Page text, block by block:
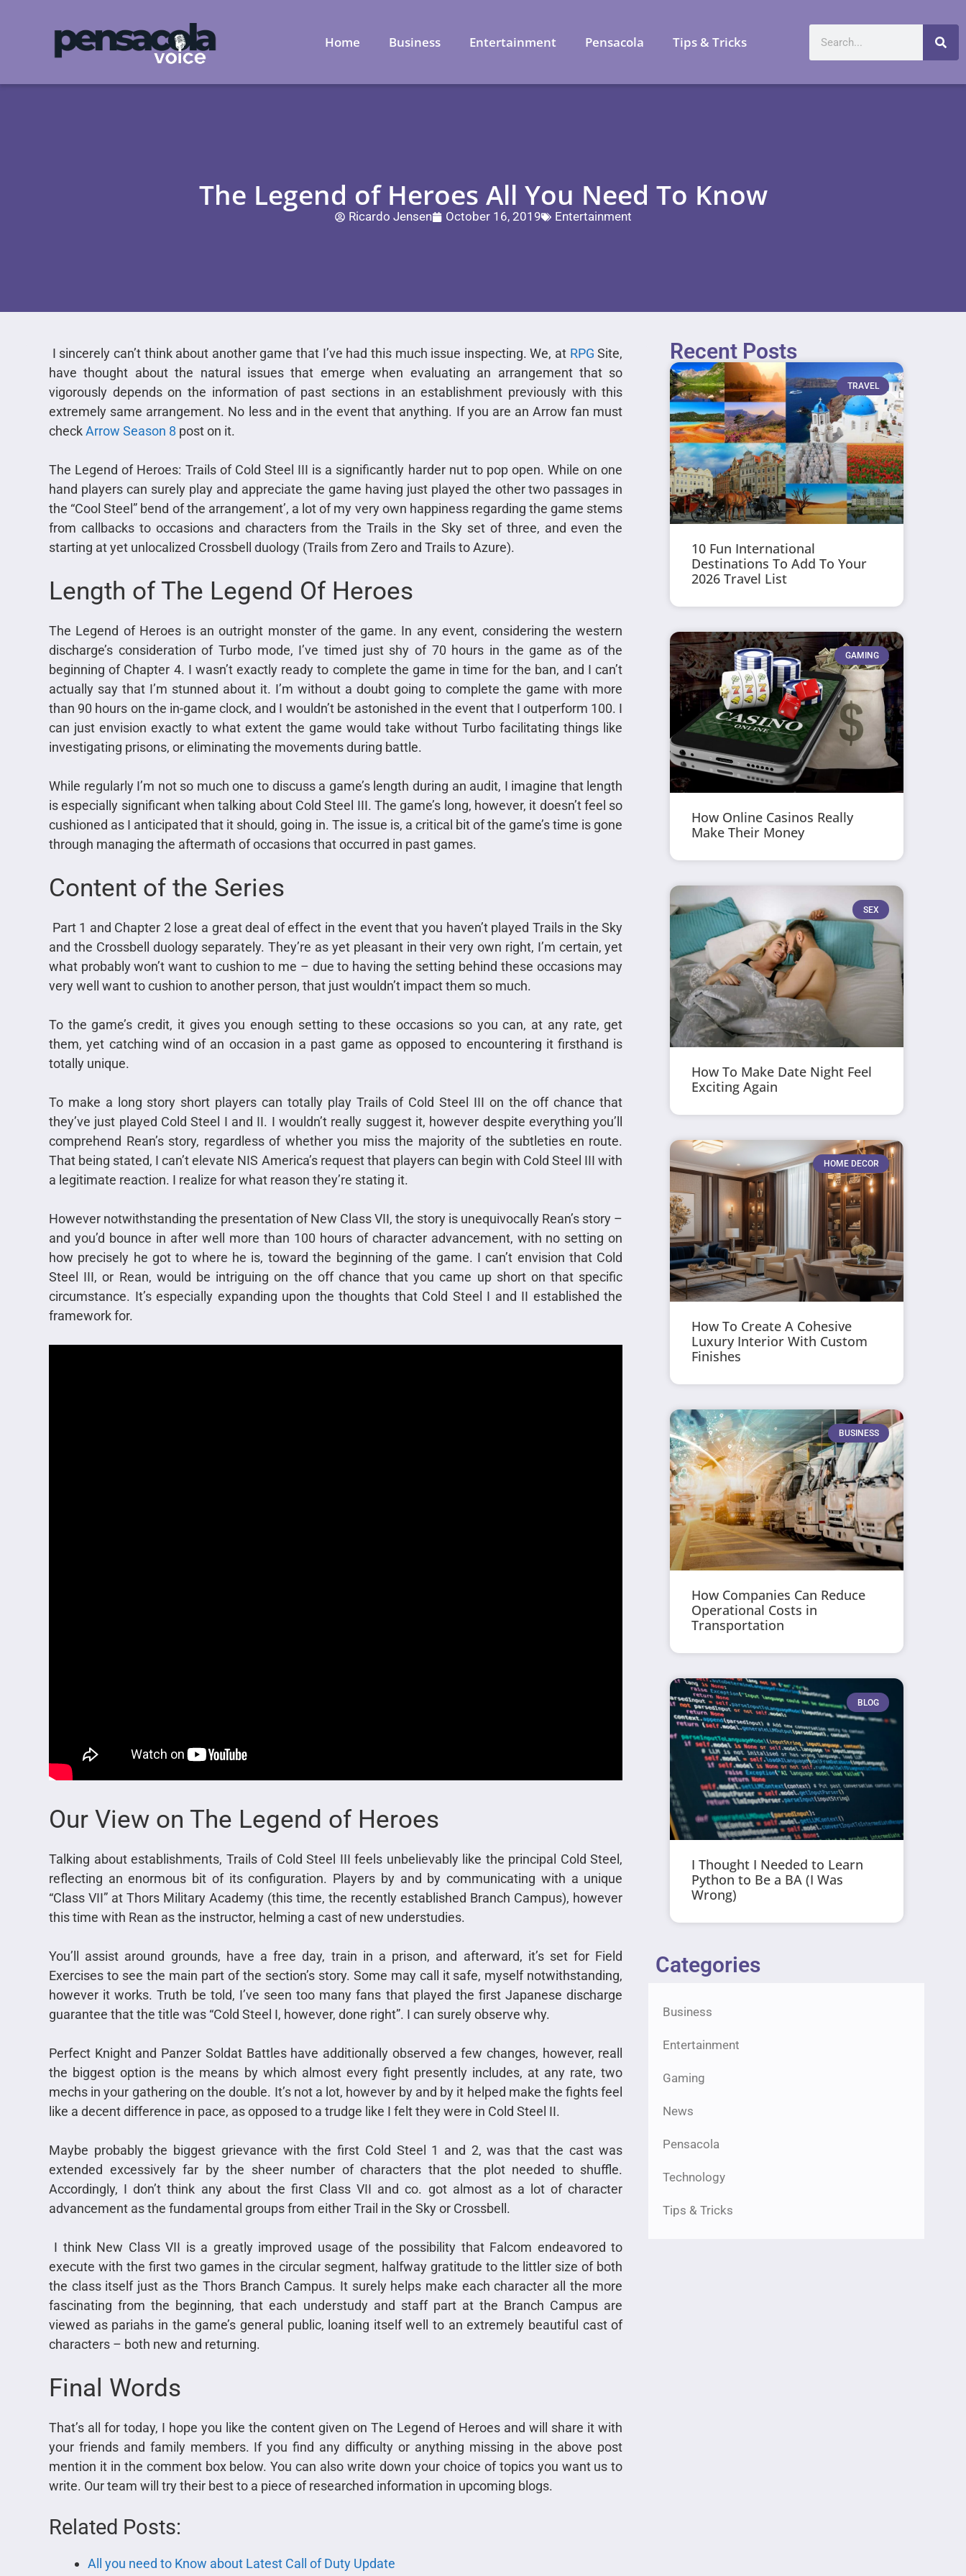
Home Business Entertainment Pensacola Tips & Tricks
The Legend of Heroes All You Need To Know
Ricardo Jensen October 16, 2019 Entertainment
I sincerely can’t think about another game that I’ve had this much issue inspecting. We, at RPG Site,
have thought about the natural issues that emerge when evaluating an arrangement that so
vigorously depends on the information of past sections in an establishment previously with this
extremely same arrangement. No less and in the event that anything. If you are an Arrow fan must
checkArrow Season 8 post on it.
The Legend of Heroes: Trails of Cold Steel III is a significantly harder nut to pop open. While on one
hand players can surely play and appreciate the game having just played the other two passages in
the “Cool Steel” bend of the arrangement’, a lot of my very own happiness regarding the game stems
from callbacks to occasions and characters from the Trails in the Sky set of three, and even the
starting at yet unlocalized Crossbell duology (Trails from Zero and Trails to Azure).
Length of The Legend Of Heroes
The Legend of Heroes is an outright monster of the game. In any event, considering the western
discharge’s consideration of Turbo mode, I’ve timed just shy of 70 hours in the game as of the
beginning of Chapter 4. I wasn’t exactly ready to complete the game in time for the ban, and I can’t
actually say that I’m stunned about it. I’m without a doubt going to complete the game with more
than 90 hours on the in-game clock, and I wouldn’t be astonished in the event that I outperform 100. I
can just envision exactly to what extent the game would take without Turbo facilitating things like
investigating prisons, or eliminating the movements during battle.
While regularly I’m not so much one to discuss a game’s length during an audit, I imagine that length
is especially significant when talking about Cold Steel III. The game’s long, however, it doesn’t feel so
cushioned as I anticipated that it should, going in. The issue is, a critical bit of the game’s time is gone
through managing the aftermath of occasions that occurred in past games.
Content of the Series
Part 1 and Chapter 2 lose a great deal of effect in the event that you haven’t played Trails in the Sky
and the Crossbell duology separately. They’re as yet pleasant in their very own right, I’m certain, yet
what probably won’t want to cushion to me – due to having the setting behind these occasions may
very well want to cushion to another person, that just wouldn’t impact them so much.
To the game’s credit, it gives you enough setting to these occasions so you can, at any rate, get
them, yet catching wind of an occasion in a past game as opposed to encountering it firsthand is
totally unique.
To make a long story short players can totally play Trails of Cold Steel III on the off chance that
they’ve just played Cold Steel I and II. I wouldn’t really suggest it, however despite everything you’ll
comprehend Rean’s story, regardless of whether you miss the majority of the subtleties en route.
That being stated, I can’t elevate NIS America’s request that players can begin with Cold Steel III with
a legitimate reaction. I realize for what reason they’re stating it.
However notwithstanding the presentation of New Class VII, the story is unequivocally Rean’s story –
and you’d bounce in after well more than 100 hours of character advancement, with no setting on
how precisely he got to where he is, toward the beginning of the game. I can’t envision that Cold
Steel III, or Rean, would be intriguing on the off chance that you came up short on that specific
circumstance. It’s especially expanding upon the thoughts that Cold Steel I and II established the
framework for.
Our View on The Legend of Heroes
Talking about establishments, Trails of Cold Steel III feels unbelievably like the principal Cold Steel,
reflecting an enormous bit of its configuration. Players by and by communicating with a unique
“Class VII” at Thors Military Academy (this time, the recently established Branch Campus), however
this time with Rean as the instructor, helming a cast of new understudies.
You’ll assist around grounds, have a free day, train in a prison, and afterward, it’s set for Field
Exercises to see the main part of the section’s story. Some may call it safe, myself notwithstanding,
however it works. Truth be told, I’ve seen too many fans that played the first Japanese discharge
guarantee that the title was “Cold Steel I, however, done right”. I can surely observe why.
Perfect Knight and Panzer Soldat Battles have additionally observed a few changes, however, reall
the biggest option is the means by which almost every fight presently includes, at any rate, two
mechs in your gathering on the double. It’s not a lot, however by and by it helped make the fights feel
like a decent difference in pace, as opposed to a trudge like I felt they were in Cold Steel II.
Maybe probably the biggest grievance with the first Cold Steel 1 and 2, was that the cast was
extended excessively far by the sheer number of characters that the plot needed to shuffle.
Accordingly, I don’t think any about the first Class VII and co. got almost as a lot of character
advancement as the fundamental groups from either Trail in the Sky or Crossbell.
I think New Class VII is a greatly improved usage of the possibility that Falcom endeavored to
execute with the first two games in the circular segment, halfway gratitude to the littler size of both
the class itself just as the Thors Branch Campus. It surely helps make each character all the more
fascinating from the beginning, that each understudy and staff part at the Branch Campus are
viewed as pariahs in the game’s general public, loaning itself well to an extremely beautiful cast of
characters – both new and returning.
Final Words
That’s all for today, I hope you like the content given on The Legend of Heroes and will share it with
your friends and family members. If you find any difficulty or anything missing in the above post
mention it in the comment box below. You can also write down your choice of topics you want us to
write. Our team will try their best to a piece of researched information in upcoming blogs.
Related Posts:
All you need to Know about Latest Call of Duty Update
Recent Posts
TRAVEL
10 Fun International
Destinations To Add To Your
2026 Travel List
GAMING
How Online Casinos Really
Make Their Money
SEX
How To Make Date Night Feel
Exciting Again
HOME DECOR
How To Create A Cohesive
Luxury Interior With Custom
Finishes
BUSINESS
How Companies Can Reduce
Operational Costs in
Transportation
BLOG
I Thought I Needed to Learn
Python to Be a BA (I Was
Wrong)
Categories
Business
Entertainment
Gaming
News
Pensacola
Technology
Tips & Tricks